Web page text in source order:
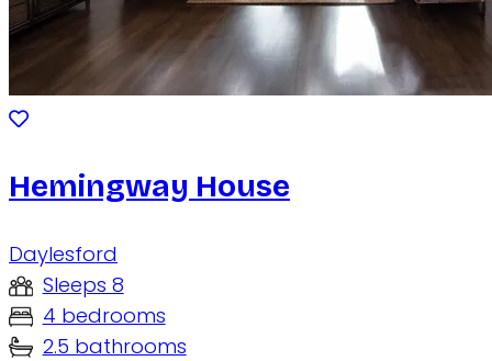
Hemingway House
Daylesford
Sleeps 8
4 bedrooms
2.5 bathrooms